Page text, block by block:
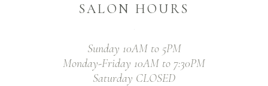
SALON HOURS
Sunday 10AM to 5PM
Monday-Friday 10AM to 7:30PM
Saturday CLOSED